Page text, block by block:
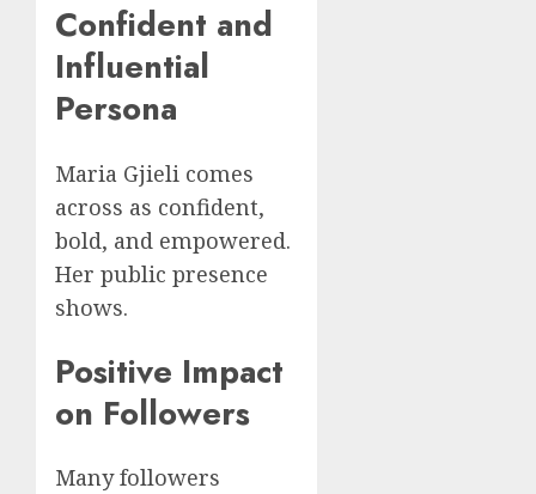
Confident and
Influential
Persona
Maria Gjieli comes
across as confident,
bold, and empowered.
Her public presence
shows.
Positive Impact
on Followers
Many followers